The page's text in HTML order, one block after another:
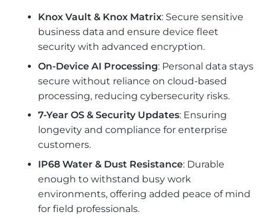
Knox Vault & Knox Matrix: Secure sensitive
business data and ensure device fleet
security with advanced encryption.
On-Device AI Processing: Personal data stays
secure without reliance on cloud-based
processing, reducing cybersecurity risks.
7-Year OS & Security Updates: Ensuring
longevity and compliance for enterprise
customers.
IP68 Water & Dust Resistance: Durable
enough to withstand busy work
environments, offering added peace of mind
for field professionals.